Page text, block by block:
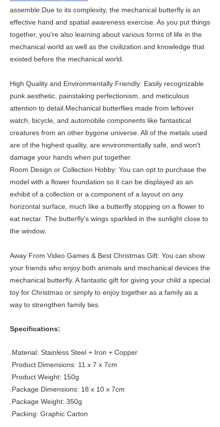
assemble.Due to its complexity, the mechanical butterfly is an
effective hand and spatial awareness exercise. As you put things
together, you're also learning about various forms of life in the
mechanical world as well as the civilization and knowledge that
existed before the mechanical world.
High Quality and Environmentally Friendly: Easily recognizable
punk aesthetic, painstaking perfectionism, and meticulous
attention to detail.Mechanical butterflies made from leftover
watch, bicycle, and automobile components like fantastical
creatures from an other bygone universe. All of the metals used
are of the highest quality, are environmentally safe, and won't
damage your hands when put together.
Room Design or Collection Hobby: You can opt to purchase the
model with a flower foundation so it can be displayed as an
exhibit of a collection or a component of a layout on any
horizontal surface, much like a butterfly stopping on a flower to
eat nectar. The butterfly's wings sparkled in the sunlight close to
the window.
Away From Video Games & Best Christmas Gift: You can show
your friends who enjoy both animals and mechanical devices the
mechanical butterfly. A fantastic gift for giving your child a special
toy for Christmas or simply to enjoy together as a family as a
way to strengthen family ties.
Specifications:
.Material: Stainless Steel + Iron + Copper
.Product Dimensions: 11 x 7 x 7cm
.Product Weight: 150g
.Package Dimensions: 18 x 10 x 7cm
.Package Weight: 350g
.Packing: Graphic Carton